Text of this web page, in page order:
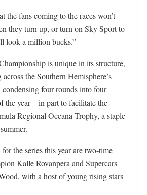
the fans coming to the races won’t
they turn up, or turn on Sky Sport to
look a million bucks.”
is unique in its structure,
the Southern Hemisphere’s
four rounds into four
the year – in part to facilitate the
Regional Oceana Trophy, a staple
the series this year are two-time
Kalle Rovanpera and Supercars
with a host of young rising stars